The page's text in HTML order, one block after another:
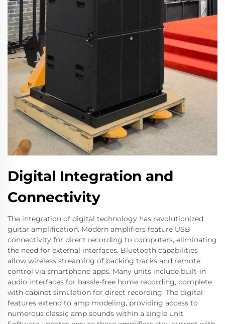
Digital Integration and
Connectivity
The integration of digital technology has revolutionized
guitar amplification. Modern amplifiers feature USB
connectivity for direct recording to computers, eliminating
the need for external interfaces. Bluetooth capabilities
allow wireless streaming of backing tracks and remote
control via smartphone apps. Many units include built-in
audio interfaces for hassle-free home recording, complete
with cabinet simulation for direct recording. The digital
features extend to amp modeling, providing access to
numerous classic amp sounds within a single unit.